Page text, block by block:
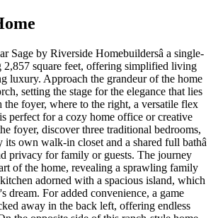
Sage by Riverside Homebuildersâ a single-
2,857 square feet, offering simplified living
luxury. Approach the grandeur of the home
setting the stage for the elegance that lies
foyer, where to the right, a versatile flex
perfect for a cozy home office or creative
foyer, discover three traditional bedrooms,
its own walk-in closet and a shared full bathâ
privacy for family or guests. The journey
of the home, revealing a sprawling family
adorned with a spacious island, which
dream. For added convenience, a game
away in the back left, offering endless